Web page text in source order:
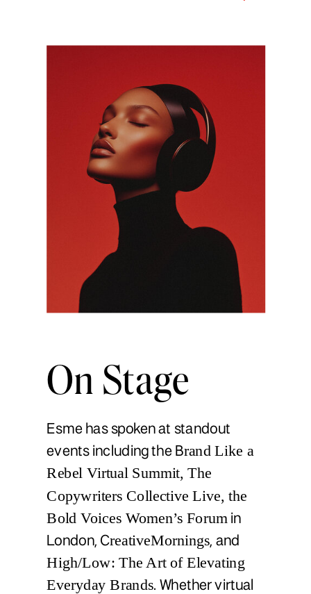
On Stage
Esme has spoken at standout
events including the Brand Like a
Rebel Virtual Summit, The
Copywriters Collective Live, the
Bold Voices Women’s Forumin
London, CreativeMornings, and
High/Low: The Art of Elevating
Everyday Brands. Whether virtual